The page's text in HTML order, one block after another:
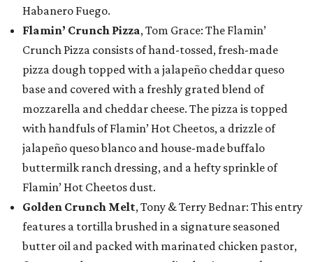
Habanero Fuego.
Flamin’ Crunch Pizza, Tom Grace: The Flamin’
Crunch Pizza consists of hand-tossed, fresh-made
pizza dough topped with a jalapeño cheddar queso
base and covered with a freshly grated blend of
mozzarella and cheddar cheese. The pizza is topped
with handfuls of Flamin’ Hot Cheetos, a drizzle of
jalapeño queso blanco and house-made buffalo
buttermilk ranch dressing, and a hefty sprinkle of
Flamin’ Hot Cheetos dust.
Golden Crunch Melt, Tony & Terry Bednar: This entry
features a tortilla brushed in a signature seasoned
butter oil and packed with marinated chicken pastor,